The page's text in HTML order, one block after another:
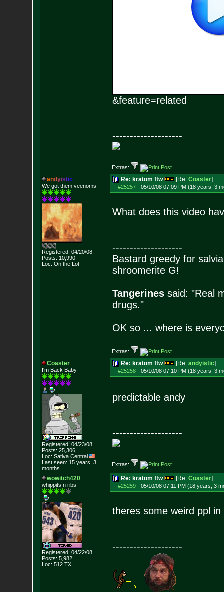
&feature=related
--------------------
Extras:
andyistic
We got them veenoms!
Registered: 04/20/08
Posts: 10,990
Loc: On the Lot
Re: kratom ftw [Re: Coaster]
#25257- 05/10/08 07:09 PM (18 years, 3
What does this video
--------------------
Bastard greedy for
shroomerite G!
Tangerinessaid: "Real
drugs."
OK so ... where is
Extras:
Coaster
I'm Back Baby
Registered: 04/23/08
Posts: 25,306
Loc: Sativa Central
Last seen: 15 years, 3
months
Re: kratom ftw [Re: andyistic]
#25258- 05/10/08 07:10 PM (18 years, 3
predictable andy
--------------------
Extras:
wowitch420
whippits n ribs
Registered: 04/22/08
Posts: 5,982
Loc: 512 TX
Re: kratom ftw [Re: Coaster]
#25259- 05/10/08 07:11 PM (18 years, 3
theres some weird ppl in
--------------------